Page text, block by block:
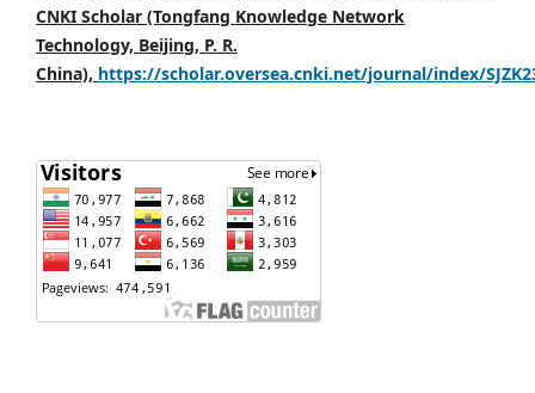
CNKI Scholar (Tongfang Knowledge Network
Technology, Beijing, P. R.
China), https://scholar.oversea.cnki.net/journal/index/